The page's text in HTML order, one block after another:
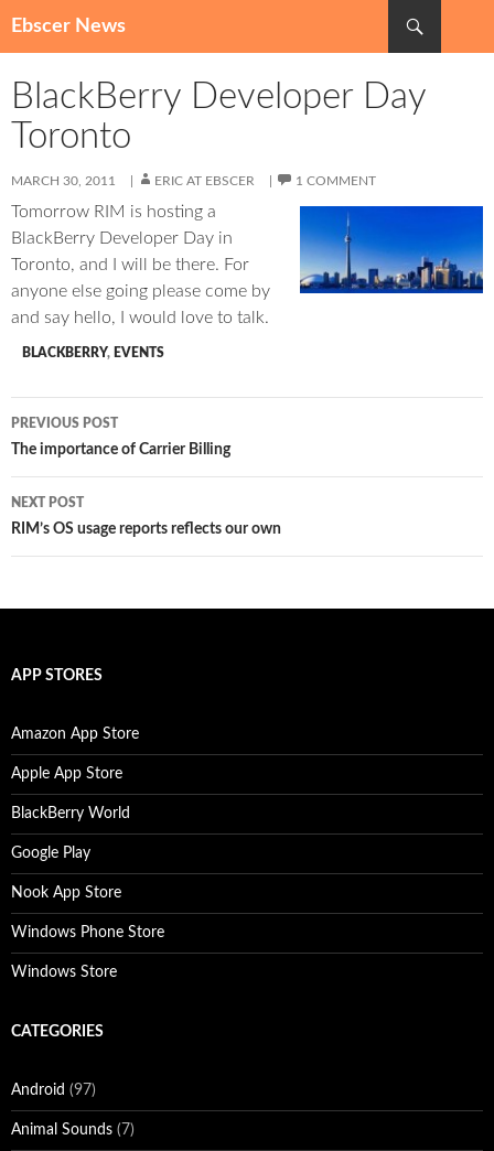
Ebscer News
CONTENT
BlackBerry Developer Day
Toronto
MARCH 30, 2011 ERIC AT EBSCER 1 COMMENT
Tomorrow RIM is hosting a
BlackBerry Developer Day in
Toronto, and I will be there. For
anyone else going please come by
and say hello, I would love to talk.
BLACKBERRY, EVENTS
Post
navigation
PREVIOUS POST
The importance of Carrier Billing
NEXT POST
RIM’s OS usage reports reflects our own
APP STORES
Amazon App Store
Apple App Store
BlackBerry World
Google Play
Nook App Store
Windows Phone Store
Windows Store
CATEGORIES
Android (97)
Animal Sounds (7)